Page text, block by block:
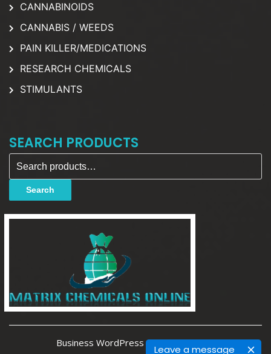
Leave a message
CANNABINOIDS
CANNABIS / WEEDS
PAIN KILLER/MEDICATIONS
RESEARCH CHEMICALS
STIMULANTS
SEARCH PRODUCTS
Search for:
Search
Business WordPress Theme By Luzuk